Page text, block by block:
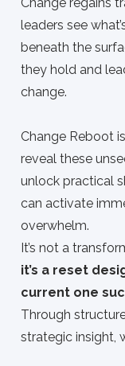
leaders see
beneath the
they hold and
change.
Change Reboot
reveal these
unlock practical
can activate
overwhelm.
It’s not a
it’s a reset
current one
Through
strategic insight,